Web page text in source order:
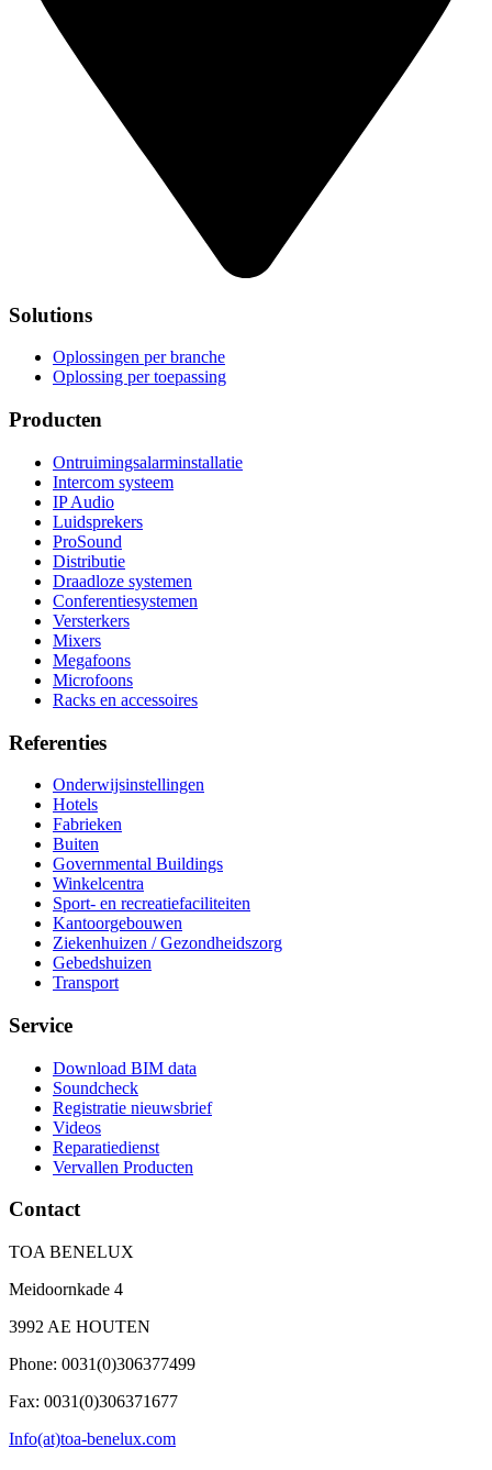
Solutions
Oplossingen per branche
Oplossing per toepassing
Producten
Ontruimingsalarminstallatie
Intercom systeem
IP Audio
Luidsprekers
ProSound
Distributie
Draadloze systemen
Conferentiesystemen
Versterkers
Mixers
Megafoons
Microfoons
Racks en accessoires
Referenties
Onderwijsinstellingen
Hotels
Fabrieken
Buiten
Governmental Buildings
Winkelcentra
Sport- en recreatiefaciliteiten
Kantoorgebouwen
Ziekenhuizen / Gezondheidszorg
Gebedshuizen
Transport
Service
Download BIM data
Soundcheck
Registratie nieuwsbrief
Videos
Reparatiedienst
Vervallen Producten
Contact
TOA BENELUX
Meidoornkade 4
3992 AE HOUTEN
Phone: 0031(0)306377499
Fax: 0031(0)306371677
Info(at)toa-benelux.com